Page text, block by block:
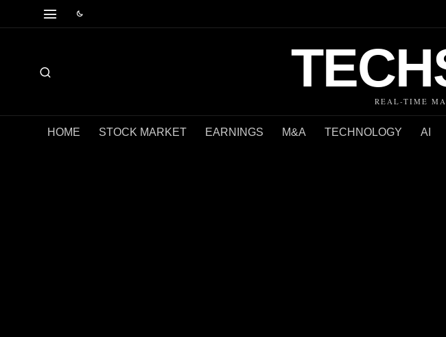
REAL-TIME
HOME STOCK MARKET EARNINGS M&A TECHNOLOGY AI